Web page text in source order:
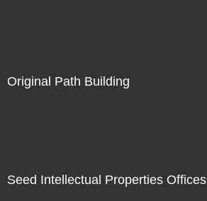
Original Path Building
Seed Intellectual Properties Offices